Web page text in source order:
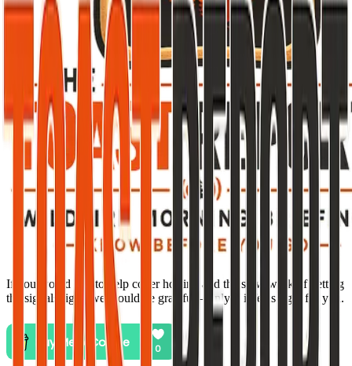
If you would like to help cover hosting and the slow work of getting
the signals right, we would be grateful—only if it feels right for you.